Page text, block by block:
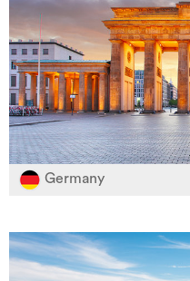
Germany